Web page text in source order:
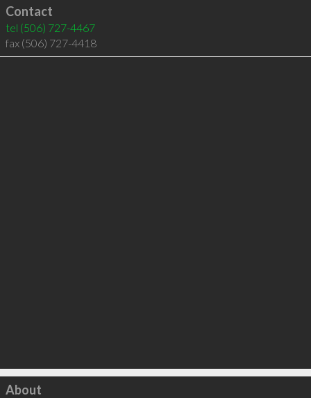
Contact
tel (506) 727-4467
fax (506) 727-4418
Click to load
About